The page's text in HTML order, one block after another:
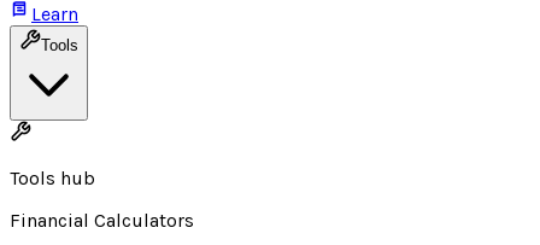
Learn
Tools
Tools hub
Financial Calculators